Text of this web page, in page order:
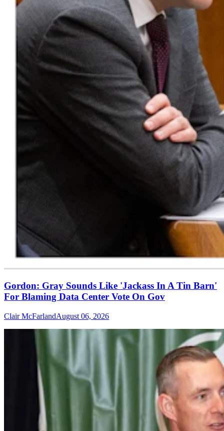
Gordon: Gray Sounds Like 'Jackass In A Tin Barn'
For Blaming Data Center Vote On Gov
Clair McFarlandAugust 06, 2026